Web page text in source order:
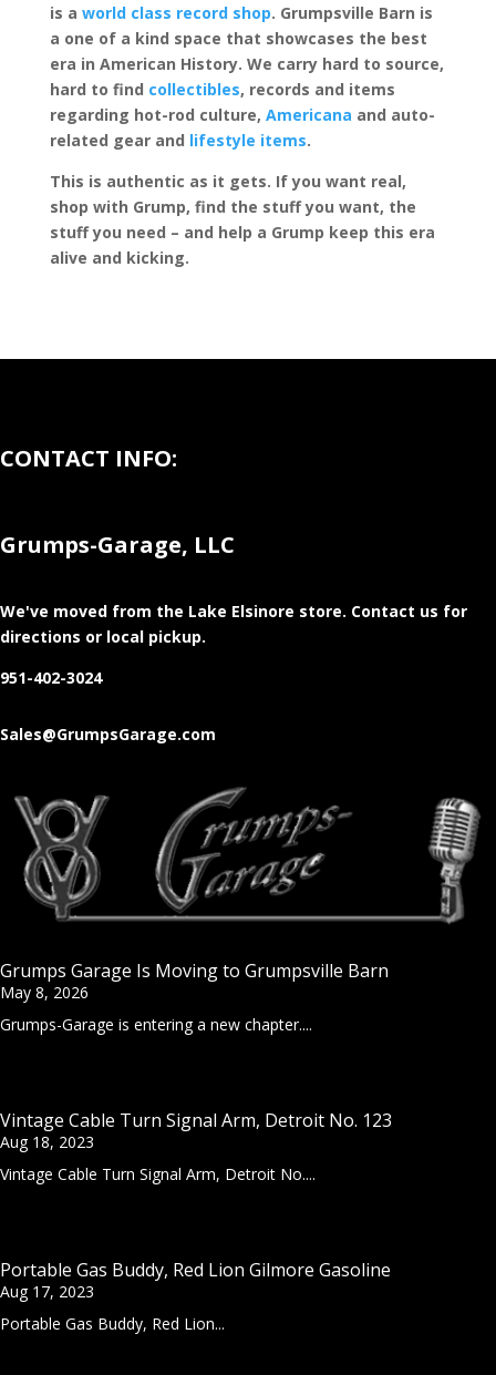
is a world class record shop. Grumpsville Barn is
a one of a kind space that showcases the best
era in American History. We carry hard to source,
hard to find collectibles, records and items
regarding hot-rod culture, Americana and auto-
related gear and lifestyle items.
This is authentic as it gets. If you want real,
shop with Grump, find the stuff you want, the
stuff you need – and help a Grump keep this era
alive and kicking.
CONTACT INFO:
Grumps-Garage, LLC
We've moved from the Lake Elsinore store. Contact us for
directions or local pickup.
951-402-3024
Sales@GrumpsGarage.com
Grumps Garage Is Moving to Grumpsville Barn
May 8, 2026
Grumps-Garage is entering a new chapter....
Vintage Cable Turn Signal Arm, Detroit No. 123
Aug 18, 2023
Vintage Cable Turn Signal Arm, Detroit No....
Portable Gas Buddy, Red Lion Gilmore Gasoline
Aug 17, 2023
Portable Gas Buddy, Red Lion...